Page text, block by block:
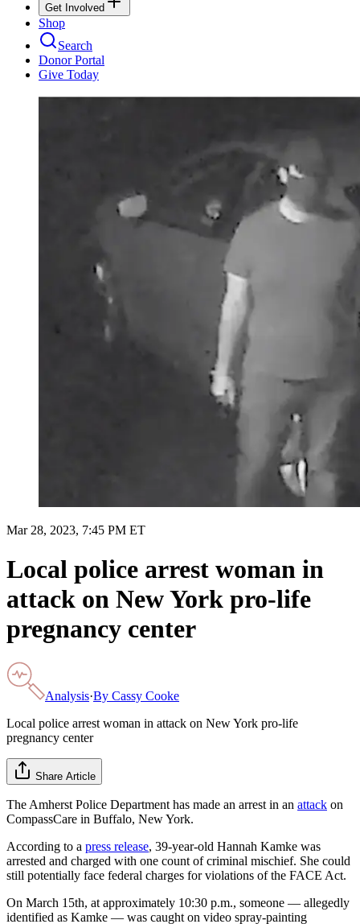
Get Involved
Shop
Search
Donor Portal
Give Today
Mar 28, 2023, 7:45 PM ET
Local police arrest woman in
attack on New York pro-life
pregnancy center
Analysis·By Cassy Cooke
Local police arrest woman in attack on New York pro-life
pregnancy center
Share Article
The Amherst Police Department has made an arrest in an attack on
CompassCare in Buffalo, New York.
According to a press release, 39-year-old Hannah Kamke was
arrested and charged with one count of criminal mischief. She could
still potentially face federal charges for violations of the FACE Act.
On March 15th, at approximately 10:30 p.m., someone — allegedly
identified as Kamke — was caught on video spray-painting